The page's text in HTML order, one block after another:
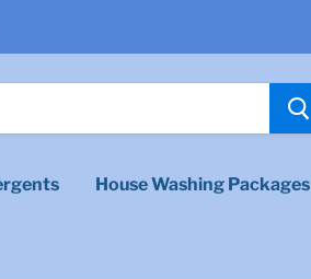
House Washing Packages